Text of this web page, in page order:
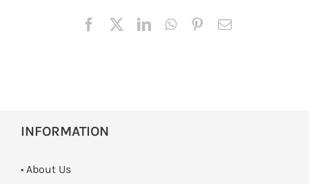
INFORMATION
• About Us